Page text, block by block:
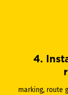
4.
marking, route